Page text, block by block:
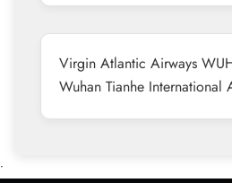
Virgin Atlantic Airways
Wuhan Tianhe International
•